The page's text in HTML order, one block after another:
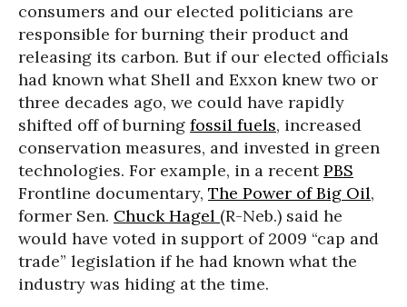
consumers and our elected politicians are
responsible for burning their product and
releasing its carbon. But if our elected officials
had known what Shell and Exxon knew two or
three decades ago, we could have rapidly
shifted off of burning fossil fuels, increased
conservation measures, and invested in green
technologies. For example, in a recentPBS
Frontline documentary, The Power of Big Oil,
former Sen. Chuck Hagel (R-Neb.) said he
would have voted in support of 2009 “cap and
trade” legislation if he had known what the
industry was hiding at the time.